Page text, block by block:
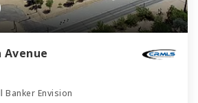
Avenue
Envision